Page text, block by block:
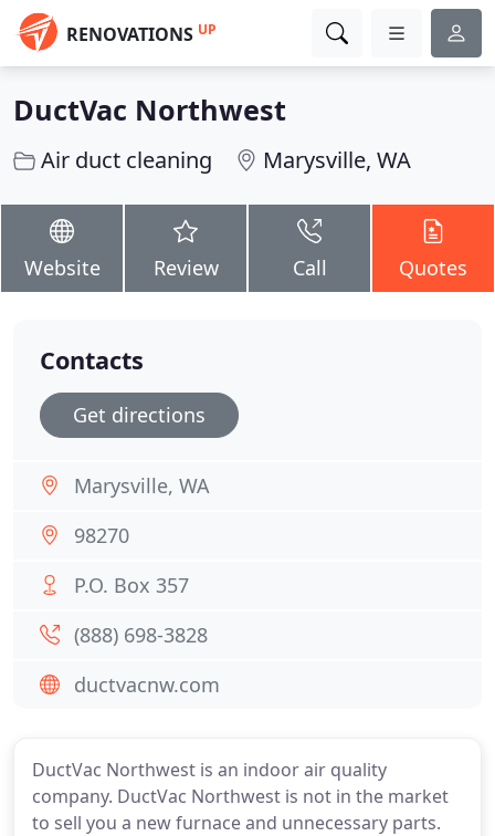
RENOVATIONS UP
DuctVac Northwest
Air duct cleaning Marysville, WA
Website Review Call Quotes
DuctVac Northwest is an indoor air quality
company. DuctVac Northwest is not in the market
to sell you a new furnace and unnecessary parts.
Contacts
Get directions
Marysville, WA
98270
P.O. Box 357
(888) 698-3828
ductvacnw.com